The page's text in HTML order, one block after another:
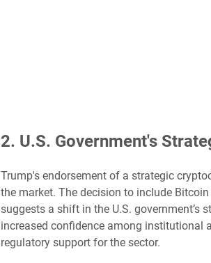
2. U.S. Government's
Trump's endorsement of a strategic
the market. The decision to include
suggests a shift in the U.S. government’s
increased confidence among institutional
regulatory support for the sector.